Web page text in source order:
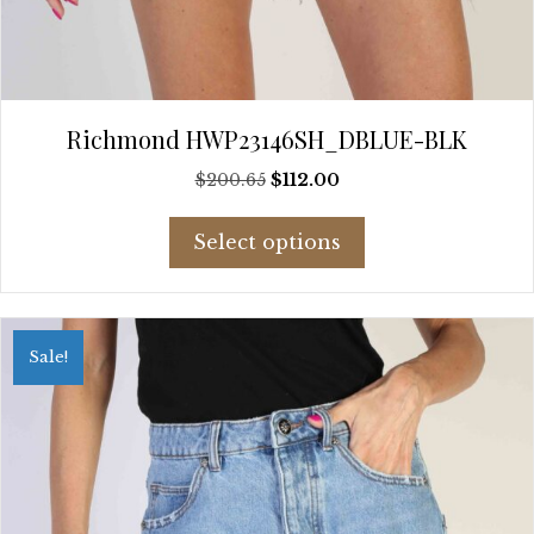
Richmond HWP23146SH_DBLUE-BLK
$200.65 Original
was:
$200.65.
$112.00Current
Select options
variants.
The
options
may
be
chosen
on
the
Sale!